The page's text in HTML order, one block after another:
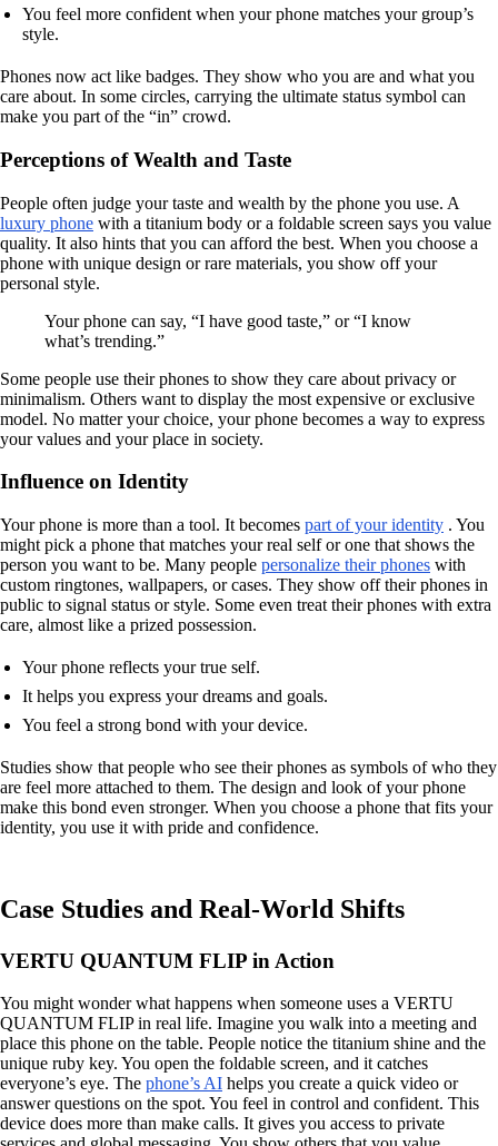
You feel more confident when your phone matches your group’s
style.
Phones now act like badges. They show who you are and what you
care about. In some circles, carrying the ultimate status symbol can
make you part of the “in” crowd.
Perceptions of Wealth and Taste
People often judge your taste and wealth by the phone you use. A
luxury phone with a titanium body or a foldable screen says you value
quality. It also hints that you can afford the best. When you choose a
phone with unique design or rare materials, you show off your
personal style.
Your phone can say, “I have good taste,” or “I know
what’s trending.”
Some people use their phones to show they care about privacy or
minimalism. Others want to display the most expensive or exclusive
model. No matter your choice, your phone becomes a way to express
your values and your place in society.
Influence on Identity
Your phone is more than a tool. It becomes part of your identity . You
might pick a phone that matches your real self or one that shows the
person you want to be. Many people personalize their phones with
custom ringtones, wallpapers, or cases. They show off their phones in
public to signal status or style. Some even treat their phones with extra
care, almost like a prized possession.
Your phone reflects your true self.
It helps you express your dreams and goals.
You feel a strong bond with your device.
Studies show that people who see their phones as symbols of who they
are feel more attached to them. The design and look of your phone
make this bond even stronger. When you choose a phone that fits your
identity, you use it with pride and confidence.
Case Studies and Real-World Shifts
VERTU QUANTUM FLIP in Action
You might wonder what happens when someone uses a VERTU
QUANTUM FLIP in real life. Imagine you walk into a meeting and
place this phone on the table. People notice the titanium shine and the
unique ruby key. You open the foldable screen, and it catches
everyone’s eye. The phone’s AI helps you create a quick video or
answer questions on the spot. You feel in control and confident. This
device does more than make calls. It gives you access to private